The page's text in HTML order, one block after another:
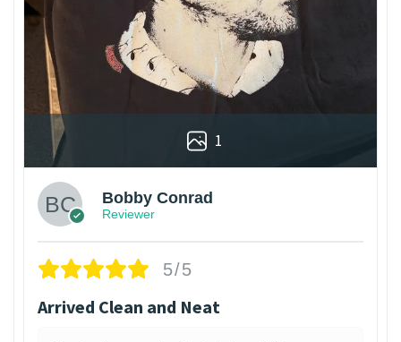
1
Bobby Conrad
Reviewer
5/5
Arrived Clean and Neat